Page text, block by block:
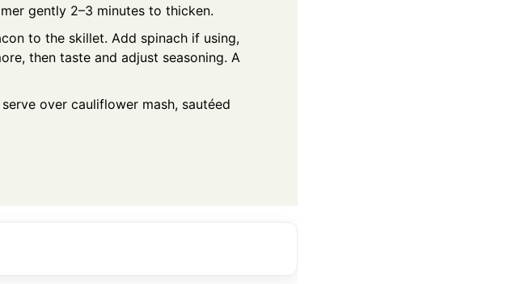
gently 2–3 minutes to thicken.
to the skillet. Add spinach if using,
then taste and adjust seasoning. A
over cauliflower mash, sautéed